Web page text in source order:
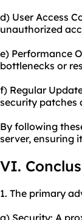
d) User Access
unauthorized
e) Performance
bottlenecks or
f) Regular
security patches
By following
server, ensuring
VI.
1. The primary